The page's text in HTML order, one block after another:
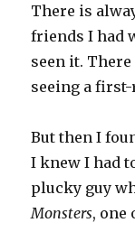
There is
friends I had
seen it.
seeing a
But then I
I knew I had
plucky guy
Monsters, one